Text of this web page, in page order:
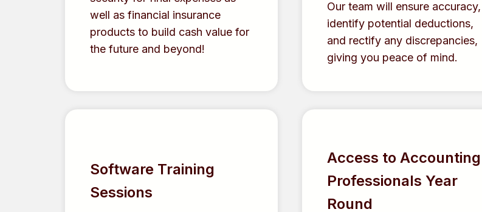
well as financial insurance
products to build cash value for
the future and beyond!
Our team will ensure accuracy,
identify potential deductions,
and rectify any discrepancies,
giving you peace of mind.
Software Training
Sessions
Access to Accounting
Professionals Year
Round